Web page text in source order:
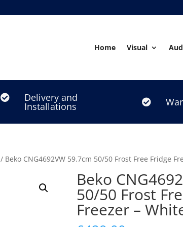
Home Visual
 Delivery and
Installations 
/ Beko CNG4692VW 59.7cm 50/50 Frost Free Fridge
Beko
50/50 Frost
Freezer –